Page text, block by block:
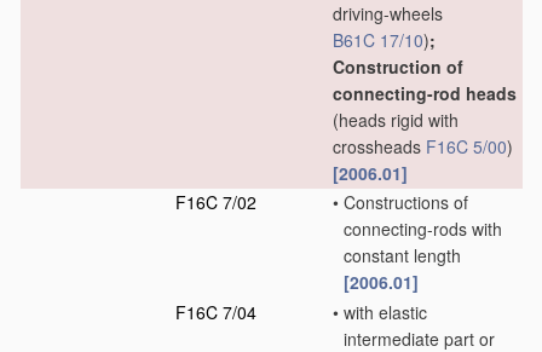
driving-wheels
B61C 17/10);
Construction of
connecting-rod heads
(heads rigid with
crossheads F16C 5/00)
[2006.01]
F16C 7/02
• Constructions of
connecting-rods with
constant length
[2006.01]
F16C 7/04
• with elastic
intermediate part or